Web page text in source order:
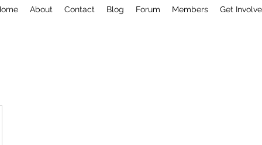
About Contact Blog Forum Members Get